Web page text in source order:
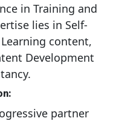
in Training and
lies in Self-
content,
Development
partner